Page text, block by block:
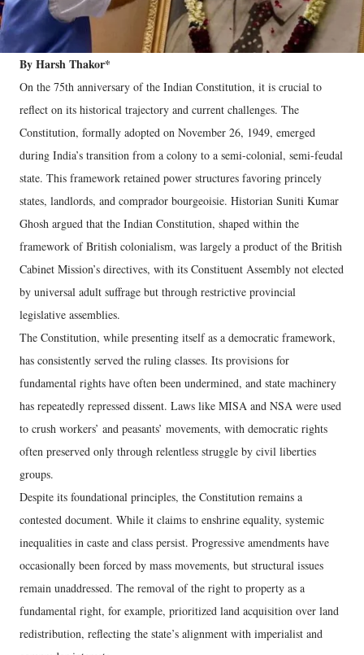
By Harsh Thakor*
On the 75th anniversary of the Indian Constitution, it is crucial to
reflect on its historical trajectory and current challenges. The
Constitution, formally adopted on November 26, 1949, emerged
during India’s transition from a colony to a semi-colonial, semi-feudal
state. This framework retained power structures favoring princely
states, landlords, and comprador bourgeoisie. Historian Suniti Kumar
Ghosh argued that the Indian Constitution, shaped within the
framework of British colonialism, was largely a product of the British
Cabinet Mission’s directives, with its Constituent Assembly not elected
by universal adult suffrage but through restrictive provincial
legislative assemblies.
The Constitution, while presenting itself as a democratic framework,
has consistently served the ruling classes. Its provisions for
fundamental rights have often been undermined, and state machinery
has repeatedly repressed dissent. Laws like MISA and NSA were used
to crush workers’ and peasants’ movements, with democratic rights
often preserved only through relentless struggle by civil liberties
groups.
Despite its foundational principles, the Constitution remains a
contested document. While it claims to enshrine equality, systemic
inequalities in caste and class persist. Progressive amendments have
occasionally been forced by mass movements, but structural issues
remain unaddressed. The removal of the right to property as a
fundamental right, for example, prioritized land acquisition over land
redistribution, reflecting the state’s alignment with imperialist and